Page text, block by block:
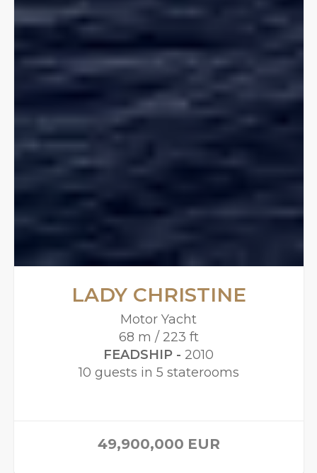
LADY CHRISTINE
Motor Yacht
68 m / 223 ft
FEADSHIP - 2010
10 guests in 5 staterooms
49,900,000 EUR